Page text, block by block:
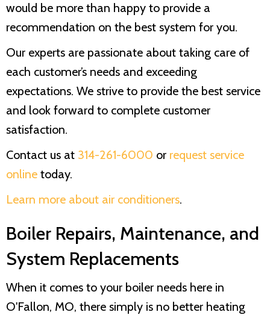
would be more than happy to provide a
recommendation on the best system for you.
Our experts are passionate about taking care of
each customer’s needs and exceeding
expectations. We strive to provide the best service
and look forward to complete customer
satisfaction.
Contact us at 314-261-6000 or request service
online today.
Learn more about air conditioners.
Boiler Repairs, Maintenance, and
System Replacements
When it comes to your boiler needs here in
O'Fallon, MO, there simply is no better heating